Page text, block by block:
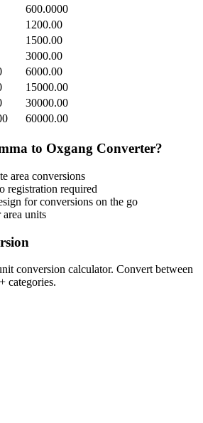
600.0000
1200.00
1500.00
3000.00
6000.00
15000.00
30000.00
60000.00
to Oxgang Converter?
area conversions
registration required
for conversions on the go
area units
conversion calculator. Convert between
categories.